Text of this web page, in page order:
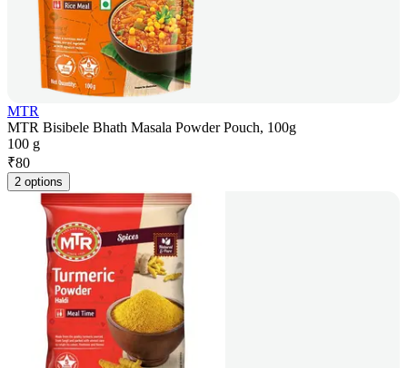
MTR
MTR Bisibele Bhath Masala Powder Pouch, 100g
100 g
₹80
2 options